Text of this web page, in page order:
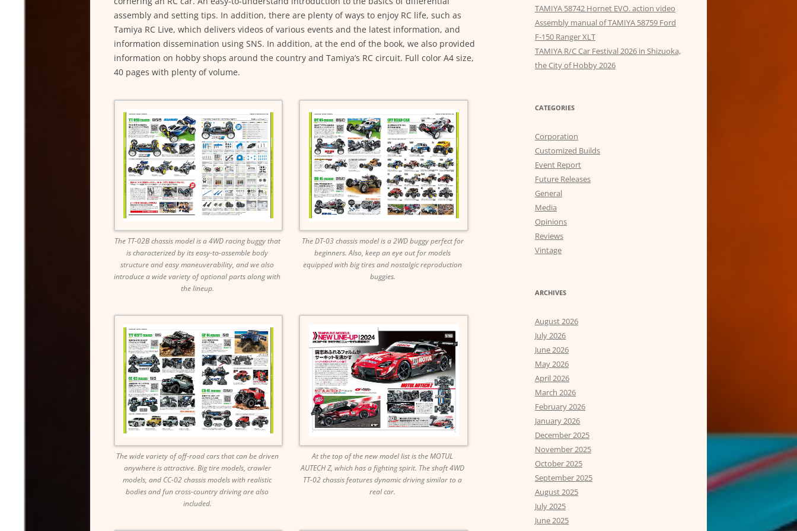
assembly and setting tips. In addition, there are plenty of ways to enjoy RC life, such as
Tamiya RC Live, which delivers videos of various events and the latest information, and
information dissemination using SNS. In addition, at the end of the book, we also provided
information on hobby shops around the country and Tamiya’s RC circuit. Full color A4 size,
40 pages with plenty of volume.
The TT-02B chassis model is a 4WD racing buggy that
is characterized by its easy-to-assemble body
structure and easy maneuverability, and we also
introduce a wide variety of optional parts along with
the lineup.
The DT-03 chassis model is a 2WD buggy perfect for
beginners. Also, keep an eye out for models
equipped with big tires and nostalgic reproduction
buggies.
The wide variety of off-road cars that can be driven
anywhere is attractive. Big tire models, crawler
models, and CC-02 chassis models with realistic
bodies and fun cross-country driving are also
included.
At the top of the new model list is the MOTUL
AUTECH Z, which has a fighting spirit. The shaft 4WD
TT-02 chassis features dynamic driving similar to a
real car.
TAMIYA 58742 Hornet EVO. action video
Assembly manual of TAMIYA 58759 Ford
F-150 Ranger XLT
TAMIYA R/C Car Festival 2026 in Shizuoka,
the City of Hobby 2026
CATEGORIES
Corporation
Customized Builds
Event Report
Future Releases
General
Media
Opinions
Reviews
Vintage
ARCHIVES
August 2026
July 2026
June 2026
May 2026
April 2026
March 2026
February 2026
January 2026
December 2025
November 2025
October 2025
September 2025
August 2025
July 2025
June 2025